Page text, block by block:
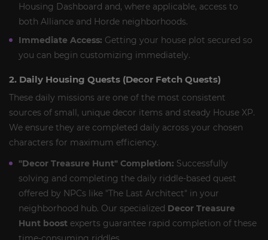
Housing Dashboard and, where applicable, access to
both Alliance and Horde neighborhoods.
Immediate Access: Getting your house plot secured so
you can begin customizing immediately.
2. Daily Housing Quests (Decor Fetch Quests)
These daily missions are one of the most consistent
sources of small, unique decor items and steady House XP.
We ensure they are completed daily across your chosen
characters for maximum efficiency.
"Decor Treasure Hunt" Completion: Successfully
solving and completing the daily riddle-based quest
offered by NPCs like "The Last Architect" in your
neighborhood hub. Our specialized Decor Treasure
Hunt boost experts guarantee rapid completion of these